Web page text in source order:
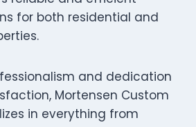
for both residential and
and dedication
Mortensen Custom
in everything from